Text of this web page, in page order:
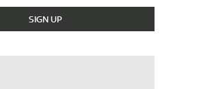
SIGN UP